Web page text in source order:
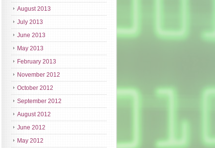
August 2013
July 2013
June 2013
May 2013
February 2013
November 2012
October 2012
September 2012
August 2012
June 2012
May 2012